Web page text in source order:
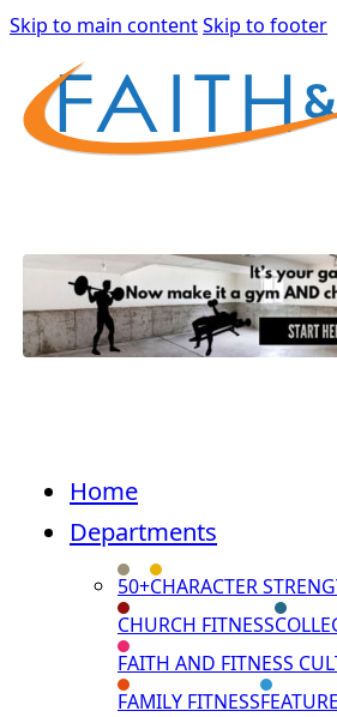
Skip to main contentSkip to footer
Home
Departments
50+CHARACTER
CHURCH FITNESS
FAITH AND FITNESS
FAMILY FITNESS